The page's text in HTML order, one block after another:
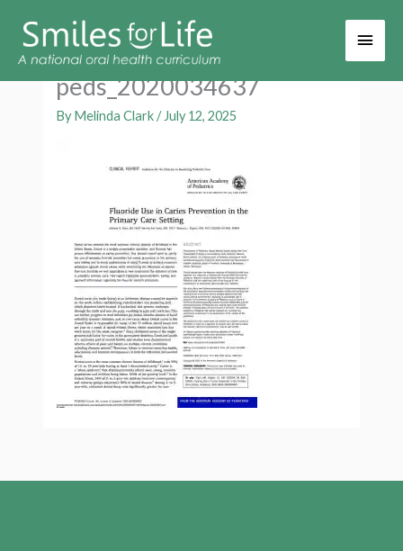
Main
peds_2020034637
ByMelinda Clark/ July 12, 2025